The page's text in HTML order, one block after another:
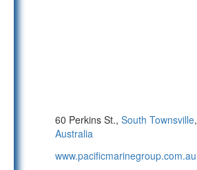
60 Perkins St., South Townsville,
Australia
www.pacificmarinegroup.com.au